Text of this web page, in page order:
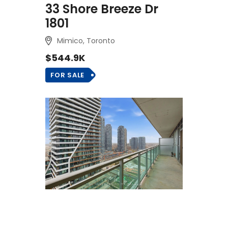
33 Shore Breeze Dr
1801
Mimico, Toronto
$544.9K
FOR SALE